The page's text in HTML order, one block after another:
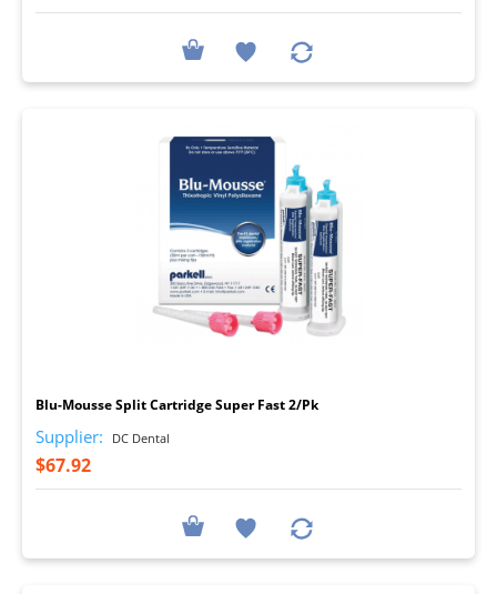
Blu-Mousse Split Cartridge Super Fast 2/Pk
Supplier: DC Dental
$67.92